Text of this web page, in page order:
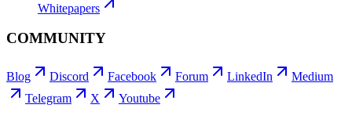
Whitepapers
COMMUNITY
Blog Discord Facebook Forum LinkedIn
Medium
Telegram
X Youtube